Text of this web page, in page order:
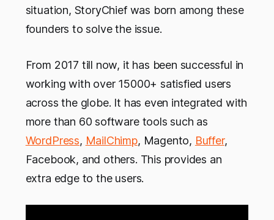
situation, StoryChief was born among these
founders to solve the issue.
From 2017 till now, it has been successful in
working with over 15000+ satisfied users
across the globe. It has even integrated with
more than 60 software tools such as
WordPress, MailChimp, Magento, Buffer,
Facebook, and others. This provides an
extra edge to the users.